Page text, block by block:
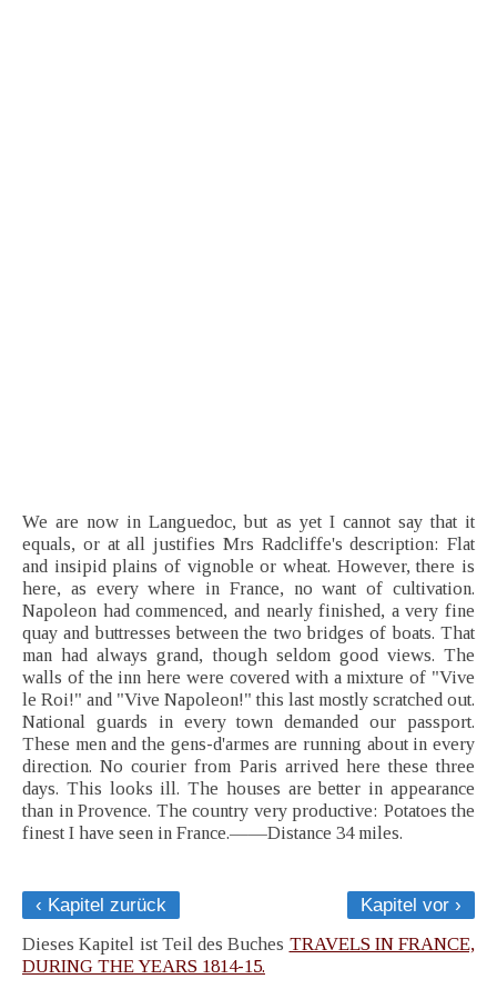
We are now in Languedoc, but as yet I cannot say that it
equals, or at all justifies Mrs Radcliffe's description: Flat
and insipid plains of vignoble or wheat. However, there is
here, as every where in France, no want of cultivation.
Napoleon had commenced, and nearly finished, a very fine
quay and buttresses between the two bridges of boats. That
man had always grand, though seldom good views. The
walls of the inn here were covered with a mixture of "Vive
le Roi!" and "Vive Napoleon!" this last mostly scratched out.
National guards in every town demanded our passport.
These men and the gens-d'armes are running about in every
direction. No courier from Paris arrived here these three
days. This looks ill. The houses are better in appearance
than in Provence. The country very productive: Potatoes the
finest I have seen in France.——Distance 34 miles.
‹ Kapitel zurück
Kapitel vor ›
Dieses Kapitel ist Teil des Buches TRAVELS IN FRANCE,
DURING THE YEARS 1814-15.